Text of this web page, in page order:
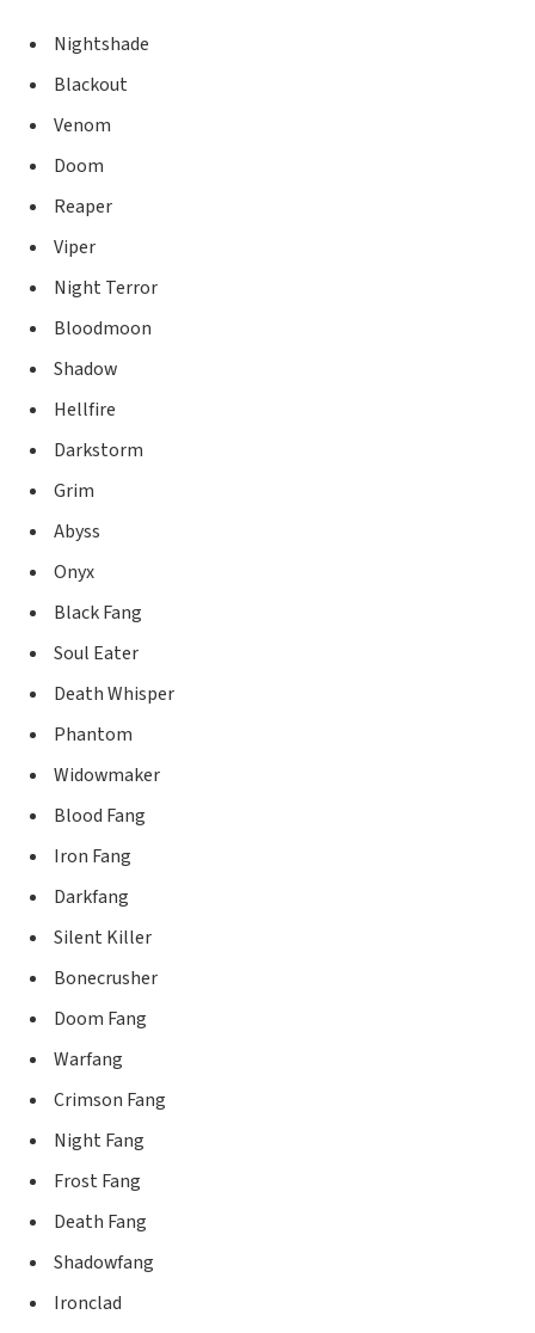
Nightshade
Blackout
Venom
Doom
Reaper
Viper
Night Terror
Bloodmoon
Shadow
Hellfire
Darkstorm
Grim
Abyss
Onyx
Black Fang
Soul Eater
Death Whisper
Phantom
Widowmaker
Blood Fang
Iron Fang
Darkfang
Silent Killer
Bonecrusher
Doom Fang
Warfang
Crimson Fang
Night Fang
Frost Fang
Death Fang
Shadowfang
Ironclad